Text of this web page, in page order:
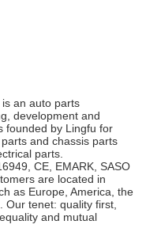
an auto parts
development and
founded by Lingfu for
and chassis parts
parts.
CE, EMARK, SASO
are located in
as Europe, America, the
Our tenet: quality first,
and mutual